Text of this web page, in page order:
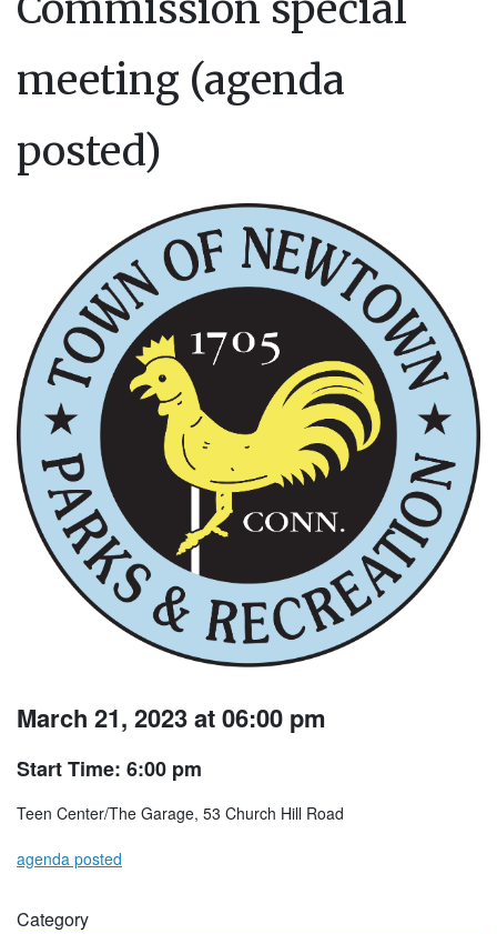
meeting (agenda
posted)
March 21, 2023 at 06:00 pm
Start Time: 6:00 pm
Teen Center/The Garage, 53 Church Hill Road
agenda posted
Category